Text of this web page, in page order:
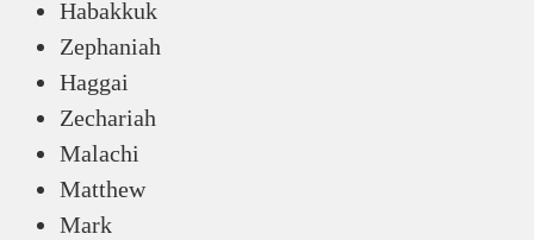
Habakkuk
Zephaniah
Haggai
Zechariah
Malachi
Matthew
Mark